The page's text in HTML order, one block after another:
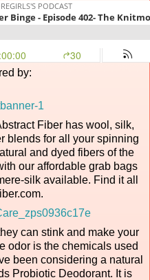
by:
Fiber has wool, silk,
blends for all your spinning
and dyed fibers of the
our affordable grab bags
silk available. Find it all
can stink and make your
odor is the chemicals used
been considering a natural
Probiotic Deodorant. It is